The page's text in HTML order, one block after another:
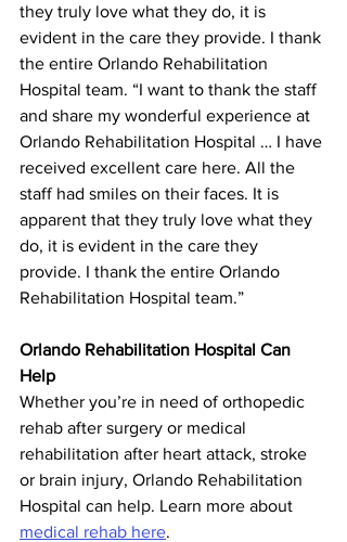
they truly love what they do, it is
evident in the care they provide. I thank
the entire Orlando Rehabilitation
Hospital team. “I want to thank the staff
and share my wonderful experience at
Orlando Rehabilitation Hospital … I have
received excellent care here. All the
staff had smiles on their faces. It is
apparent that they truly love what they
do, it is evident in the care they
provide. I thank the entire Orlando
Rehabilitation Hospital team.”
Orlando Rehabilitation Hospital Can
Help
Whether you’re in need of orthopedic
rehab after surgery or medical
rehabilitation after heart attack, stroke
or brain injury, Orlando Rehabilitation
Hospital can help. Learn more about
medical rehab here.